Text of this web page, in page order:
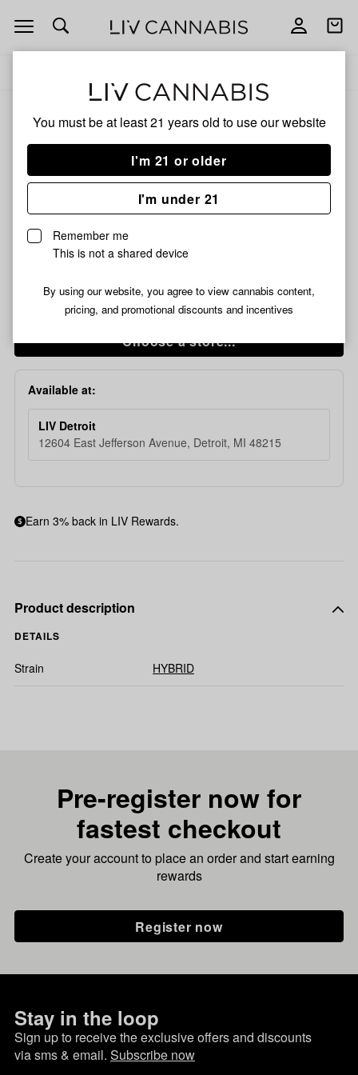
You must be at least 21 years old to use our website
I'm 21 or older
I'm under 21
Remember me
This is not a shared device
By using our website, you agree to view cannabis content,
pricing, and promotional discounts and incentives
Open
navigation
Open
favorites
Chocolate
Covered
Cookies
3x66mg
Chocolate Covered
Sandwich Cookies |
3x66mg | 200mg
$10.99/64 g
Choose a store...
Available at:
LIV Detroit
12604 East Jefferson Avenue, Detroit, MI 48215
Earn 3% back in LIV Rewards.
Product description
DETAILS
Strain HYBRID
Pre-register now for
fastest checkout
Create your account to place an order and start earning
rewards
Register now
Stay in the loop
Sign up to receive the exclusive offers and discounts
via sms & email. Subscribe now